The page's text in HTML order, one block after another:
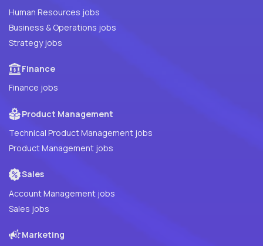
Human Resources jobs
Business & Operations jobs
Strategy jobs
Finance
Finance jobs
Product Management
Technical Product Management jobs
Product Management jobs
Sales
Account Management jobs
Sales jobs
Marketing